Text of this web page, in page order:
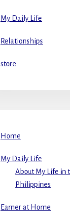
My Daily Life
Relationships
store
Home
My Daily Life
About My Life in
Philippines
Earner at Home